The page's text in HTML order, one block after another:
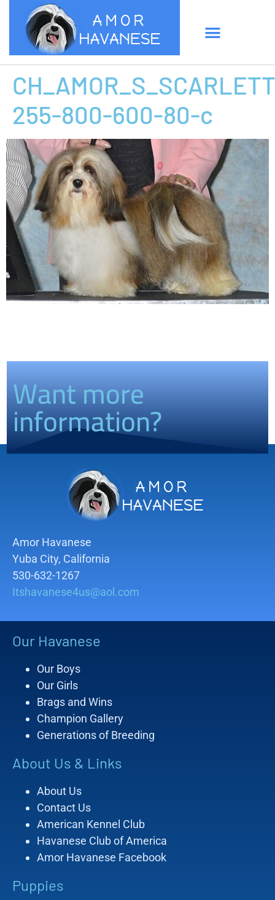
255-800-600-80-c
Want more
information?
Amor Havanese
Yuba City, California
530-632-1267
Itshavanese4us@aol.com
Our Havanese
Our Boys
Our Girls
Brags and Wins
Champion Gallery
Generations of Breeding
About Us & Links
About Us
Contact Us
American Kennel Club
Havanese Club of America
Amor Havanese Facebook
Puppies